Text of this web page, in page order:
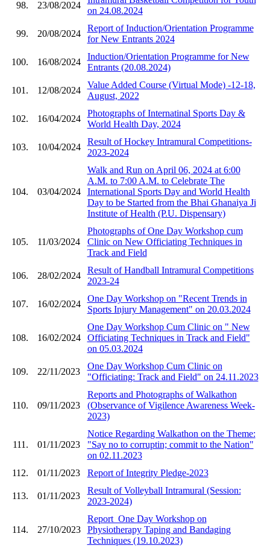
98. 23/08/2024
on 24.08.2024
99. 20/08/2024
Report of Induction/Orientation Programme
for New Entrants 2024
100. 16/08/2024
Induction/Orientation Programme for New
Entrants (20.08.2024)
101. 12/08/2024
Value Added Course (Virtual Mode) -12-18,
August, 2022
102. 16/04/2024
Photographs of Internatinal Sports Day &
World Health Day, 2024
103. 10/04/2024
Result of Hockey Intramural Competitions-
2023-2024
104. 03/04/2024
Walk and Run on April 06, 2024 at 6:00
A.M. to 7:00 A.M. to Celebrate The
International Sports Day and World Health
Day to be Started from the Bhai Ghanaiya Ji
Institute of Health (P.U. Dispensary)
105. 11/03/2024
Photographs of One Day Workshop cum
Clinic on New Officiating Techniques in
Track and Field
106. 28/02/2024
Result of Handball Intramural Competitions
2023-24
107. 16/02/2024
One Day Workshop on "Recent Trends in
Sports Injury Management" on 20.03.2024
108. 16/02/2024
One Day Workshop Cum Clinic on " New
Officiating Techniques in Track and Field"
on 05.03.2024
109. 22/11/2023
One Day Workshop Cum Clinic on
"Officiating: Track and Field" on 24.11.2023
110. 09/11/2023
Reports and Photographs of Walkathon
(Observance of Vigilence Awareness Week-
2023)
111. 01/11/2023
Notice Regarding Walkathon on the Theme:
"Say no to corruptin; commit to the Nation"
on 02.11.2023
112.
01/11/2023 Report of Integrity Pledge-2023
113. 01/11/2023
Result of Volleyball Intramural (Session:
2023-2024)
114. 27/10/2023
Report_One Day Workshop on
Physiotherapy Taping and Bandaging
Techniques (19.10.2023)